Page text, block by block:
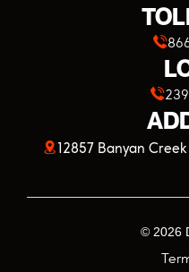
12857 Banyan
© 2026